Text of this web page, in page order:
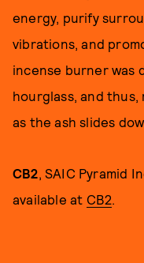
energy, purify
vibrations, and
incense burner was
hourglass, and
as the ash slides
CB2 , SAIC Pyramid
available at CB2